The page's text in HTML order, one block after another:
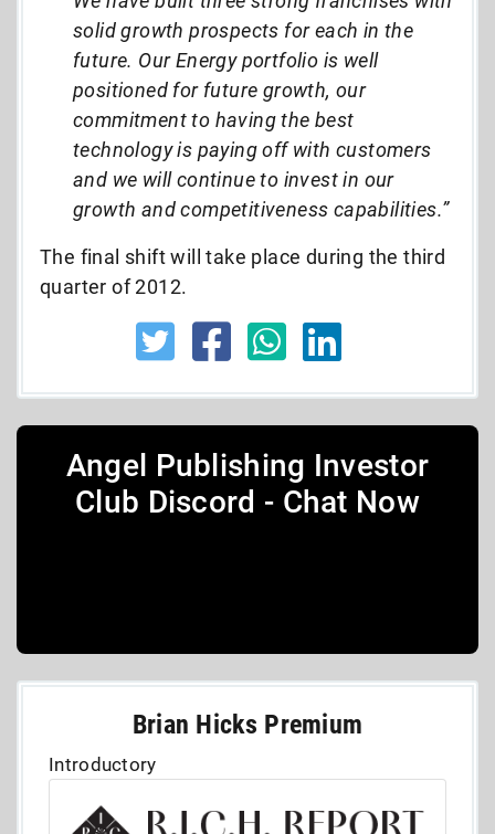
solid growth prospects for each in the
future. Our Energy portfolio is well
positioned for future growth, our
commitment to having the best
technology is paying off with customers
and we will continue to invest in our
growth and competitiveness capabilities.”
The final shift will take place during the third
quarter of 2012.
Angel Publishing Investor
Club Discord - Chat Now
Brian Hicks Premium
Introductory